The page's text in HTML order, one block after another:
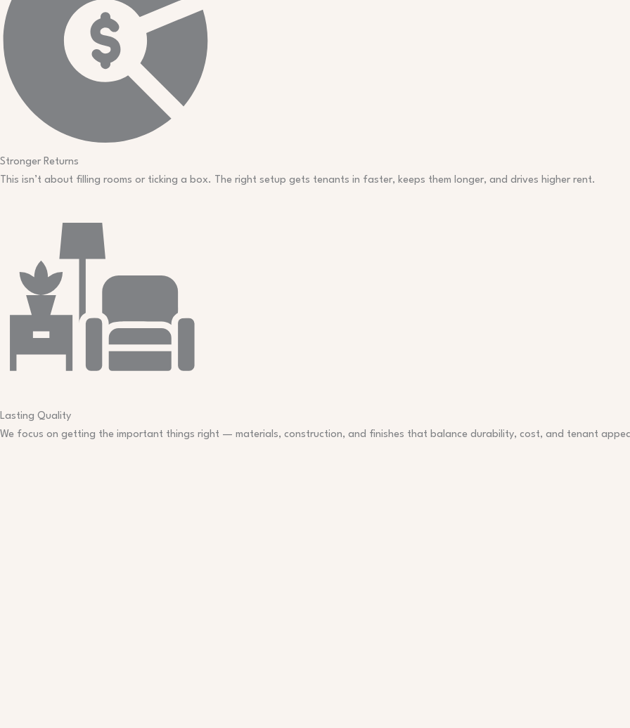
Stronger Returns
This isn’t about filling rooms or ticking a box. The right setup gets tenants in faster, keeps them longer, and drives higher rent.
Lasting Quality​
We focus on getting the important things right — materials, construction, and finishes that balance durability, cost, and tenant